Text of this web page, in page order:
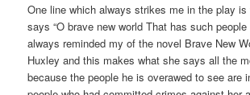
One line which always strikes me in the play is
says “O brave new world That has such people
always reminded my of the novel Brave New
Huxley and this makes what she says all the
because the people he is overawed to see are